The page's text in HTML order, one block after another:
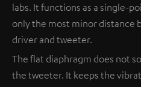
labs. It functions as a single-
only the most minor distance
driver and tweeter.
The flat diaphragm does not
the tweeter. It keeps the